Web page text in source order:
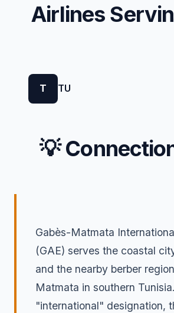
Airlines
T TU
💡
Gabès-Matmata
(GAE) serves the coastal
and the nearby berber
Matmata in southern
"international" designation,